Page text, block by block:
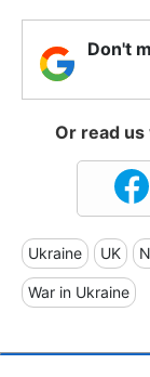
Don't
Or read
Ukraine UK
War in Ukraine